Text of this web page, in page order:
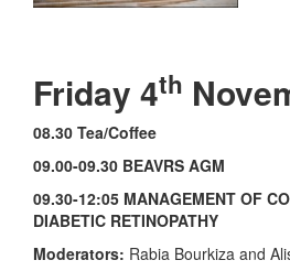
Friday 4th
08.30 Tea/Coffee
09.00-09.30 BEAVRS AGM
09.30-12:05 MANAGEMENT OF
DIABETIC RETINOPATHY
Moderators: Rabia Bourkiza and